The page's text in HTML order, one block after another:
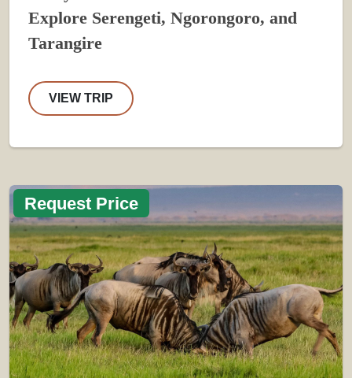
Explore Serengeti, Ngorongoro, and
Tarangire
VIEW TRIP
Request Price